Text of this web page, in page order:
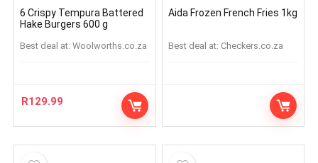
6 Crispy Tempura Battered
Hake Burgers 600 g
Best deal at: woolworths.co.za
R129.99
Aida Frozen French Fries 1kg
Best deal at: checkers.co.za